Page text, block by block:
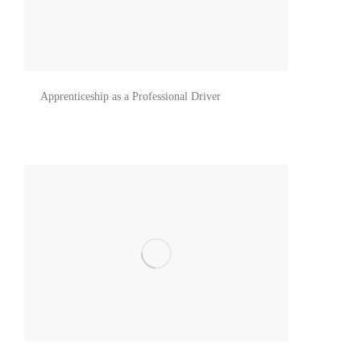
Apprenticeship as a Professional Driver